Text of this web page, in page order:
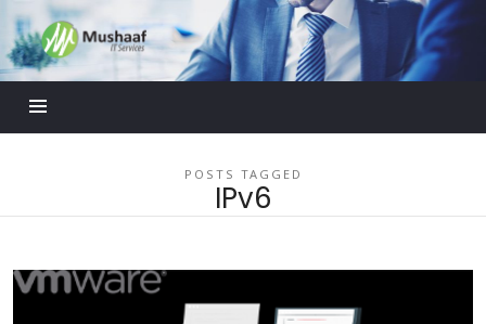
Mushaaf
Blog
POSTS TAGGED
IPv6